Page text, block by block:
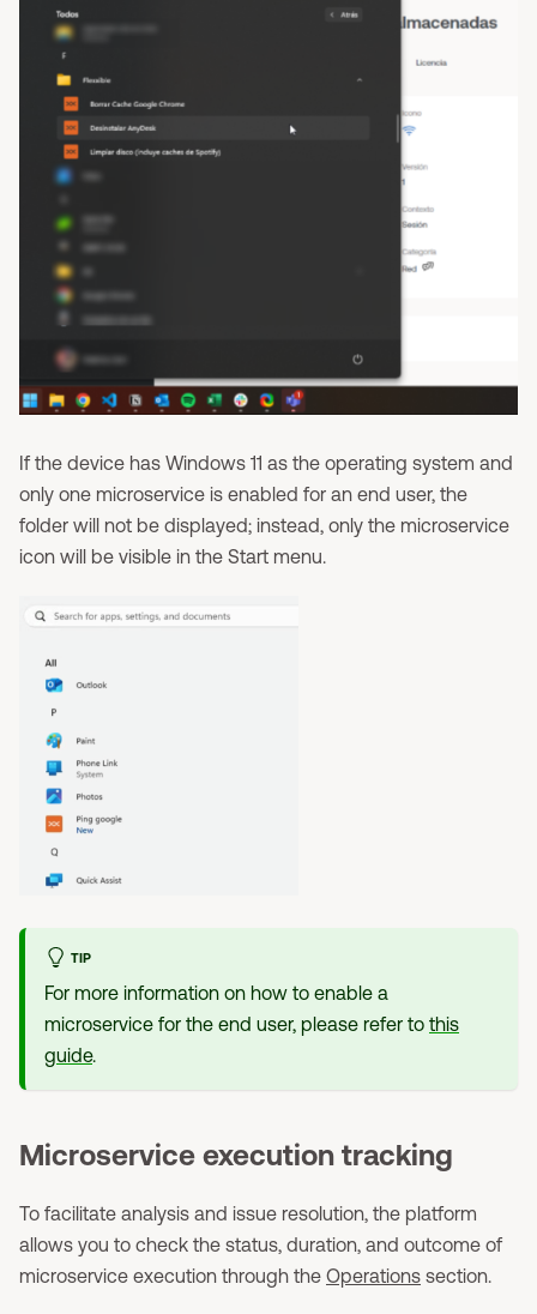
If the device has Windows 11 as the operating system and
only one microservice is enabled for an end user, the
folder will not be displayed; instead, only the microservice
icon will be visible in the Start menu.
TIP
For more information on how to enable a
microservice for the end user, please refer to this
guide.
Microservice execution tracking
To facilitate analysis and issue resolution, the platform
allows you to check the status, duration, and outcome of
microservice execution through the Operations section.